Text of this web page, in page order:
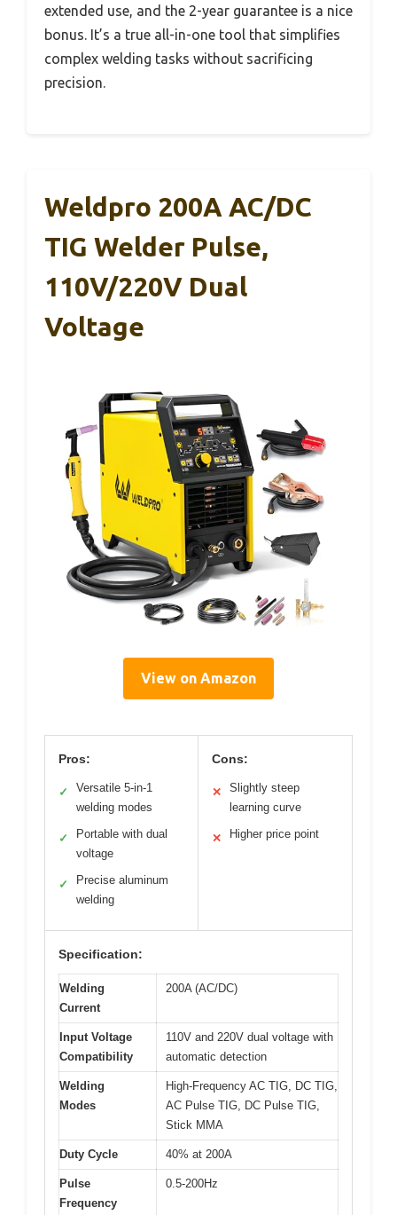
extended use, and the 2-year guarantee is a nice
bonus. It’s a true all-in-one tool that simplifies
complex welding tasks without sacrificing
precision.
Weldpro 200A AC/DC
TIG Welder Pulse,
110V/220V Dual
Voltage
View on Amazon
Pros:
✓
Versatile 5-in-1
welding modes
✓
Portable with dual
voltage
✓
Precise aluminum
welding
Cons:
✕
Slightly steep
learning curve
✕ Higher price point
Specification:
Welding
Current
200A (AC/DC)
Input Voltage
Compatibility
110V and 220V dual voltage with
automatic detection
Welding
Modes
High-Frequency AC TIG, DC TIG,
AC Pulse TIG, DC Pulse TIG,
Stick MMA
Duty Cycle 40% at 200A
Pulse
Frequency
0.5-200Hz